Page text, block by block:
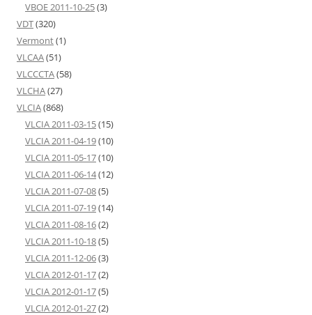
VBOE 2011-10-25(3)
VDT(320)
Vermont(1)
VLCAA(51)
VLCCCTA(58)
VLCHA(27)
VLCIA(868)
VLCIA 2011-03-15(15)
VLCIA 2011-04-19(10)
VLCIA 2011-05-17(10)
VLCIA 2011-06-14(12)
VLCIA 2011-07-08(5)
VLCIA 2011-07-19(14)
VLCIA 2011-08-16(2)
VLCIA 2011-10-18(5)
VLCIA 2011-12-06(3)
VLCIA 2012-01-17(2)
VLCIA 2012-01-17(5)
VLCIA 2012-01-27(2)